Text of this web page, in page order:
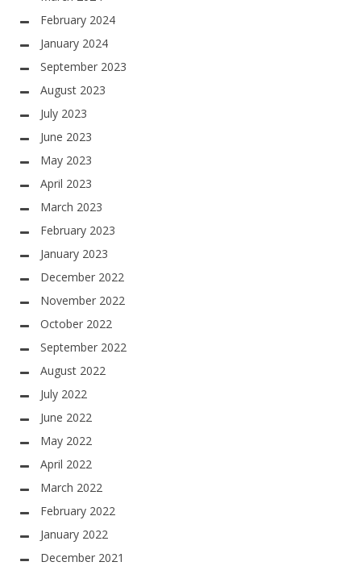
February 2024
January 2024
September 2023
August 2023
July 2023
June 2023
May 2023
April 2023
March 2023
February 2023
January 2023
December 2022
November 2022
October 2022
September 2022
August 2022
July 2022
June 2022
May 2022
April 2022
March 2022
February 2022
January 2022
December 2021